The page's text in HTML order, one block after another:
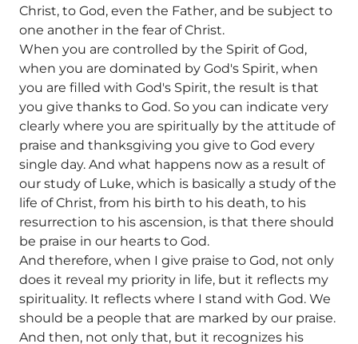
Christ, to God, even the Father, and be subject to
one another in the fear of Christ.
When you are controlled by the Spirit of God,
when you are dominated by God's Spirit, when
you are filled with God's Spirit, the result is that
you give thanks to God. So you can indicate very
clearly where you are spiritually by the attitude of
praise and thanksgiving you give to God every
single day. And what happens now as a result of
our study of Luke, which is basically a study of the
life of Christ, from his birth to his death, to his
resurrection to his ascension, is that there should
be praise in our hearts to God.
And therefore, when I give praise to God, not only
does it reveal my priority in life, but it reflects my
spirituality. It reflects where I stand with God. We
should be a people that are marked by our praise.
And then, not only that, but it recognizes his